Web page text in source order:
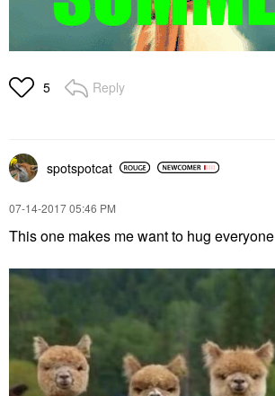
5 Reply
spotspotcat
‎07-14-201705:46 PM
This one makes me want to hug everyone